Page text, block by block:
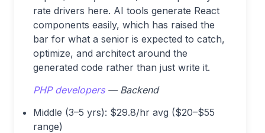
rate drivers here. AI tools generate React
components easily, which has raised the
bar for what a senior is expected to catch,
optimize, and architect around the
generated code rather than just write it.
PHP developers— Backend
Middle (3–5 yrs): $29.8/hr avg ($20–$55
range)